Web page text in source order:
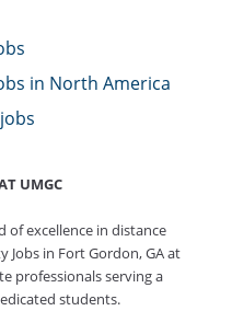
in North America
UMGC
of excellence in distance
Jobs in Fort Gordon, GA at
professionals serving a
students.